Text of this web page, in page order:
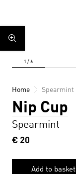
Home Spearmint
Nip Cup
Spearmint
€ 20
Add to basket